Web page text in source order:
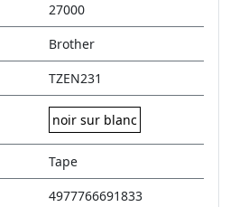
27000
Brother
TZEN231
noir sur blanc
Tape
4977766691833